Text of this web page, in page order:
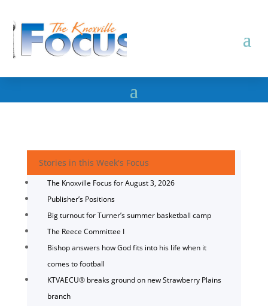
Stories in this Week's Focus
The Knoxville Focus for August 3, 2026
Publisher’s Positions
Big turnout for Turner’s summer basketball camp
The Reece Committee I
Bishop answers how God fits into his life when it
comes to football
KTVAECU® breaks ground on new Strawberry Plains
branch